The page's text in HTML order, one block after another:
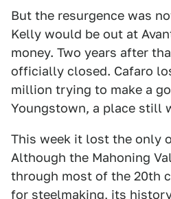
But the resurgence was
Kelly would be out at
money. Two years after
officially closed. Cafaro
million trying to make a
Youngstown, a place still
This week it lost the only
Although the Mahoning
through most of the 20th
for steelmaking, its